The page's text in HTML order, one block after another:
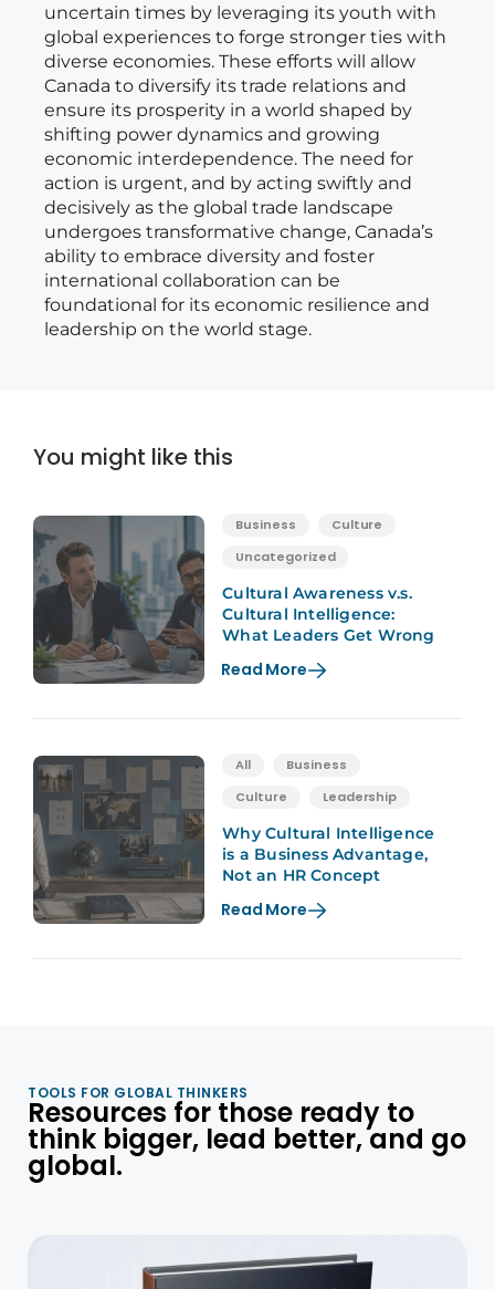
uncertain times by leveraging its youth with
global experiences to forge stronger ties with
diverse economies. These efforts will allow
Canada to diversify its trade relations and
ensure its prosperity in a world shaped by
shifting power dynamics and growing
economic interdependence. The need for
action is urgent, and by acting swiftly and
decisively as the global trade landscape
undergoes transformative change, Canada’s
ability to embrace diversity and foster
international collaboration can be
foundational for its economic resilience and
leadership on the world stage.
You might like this
Business
Culture
Uncategorized
Cultural Awareness v.s.
Cultural Intelligence:
What Leaders Get Wrong
Read More
All
Business
Culture
Leadership
Why Cultural Intelligence
is a Business Advantage,
Not an HR Concept
Read More
TOOLS FOR GLOBAL THINKERS
Resources for those ready to
think bigger, lead better, and go
global.